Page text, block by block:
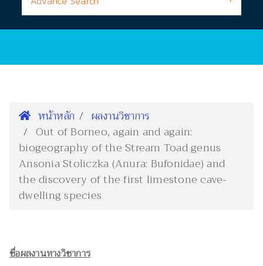
หน้าหลัก
ผลงานวิชาการ
Out of Borneo, again and again:
biogeography of the Stream Toad genus
Ansonia Stoliczka (Anura: Bufonidae) and
the discovery of the first limestone cave-
dwelling species
ชื่อผลงานทางวิชาการ